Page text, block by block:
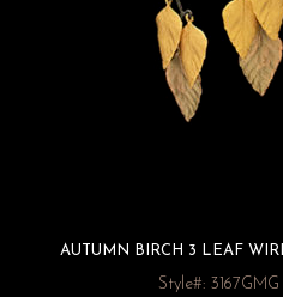
AUTUMN BIRCH 3 LEAF
Style#: 3167GMG